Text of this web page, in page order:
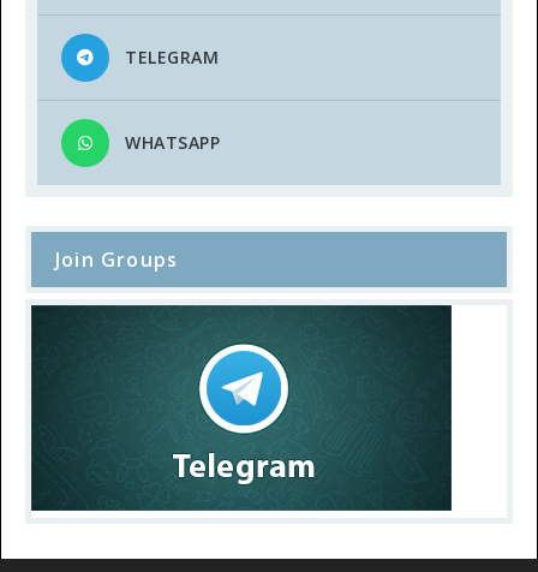
TELEGRAM
WHATSAPP
Join Groups